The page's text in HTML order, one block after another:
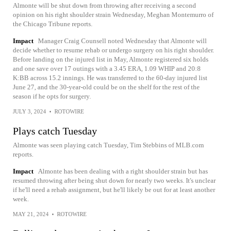
Almonte will be shut down from throwing after receiving a second
opinion on his right shoulder strain Wednesday, Meghan Montemurro of
the Chicago Tribune reports.
Impact Manager Craig Counsell noted Wednesday that Almonte will
decide whether to resume rehab or undergo surgery on his right shoulder.
Before landing on the injured list in May, Almonte registered six holds
and one save over 17 outings with a 3.45 ERA, 1.09 WHIP and 20:8
K:BB across 15.2 innings. He was transferred to the 60-day injured list
June 27, and the 30-year-old could be on the shelf for the rest of the
season if he opts for surgery.
JULY 3, 2024 • ROTOWIRE
Plays catch Tuesday
Almonte was seen playing catch Tuesday, Tim Stebbins of MLB.com
reports.
Impact Almonte has been dealing with a right shoulder strain but has
resumed throwing after being shut down for nearly two weeks. It's unclear
if he'll need a rehab assignment, but he'll likely be out for at least another
week.
MAY 21, 2024 • ROTOWIRE